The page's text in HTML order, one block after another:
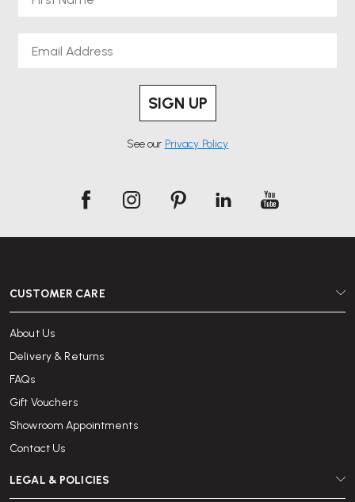
SIGN UP
See our Privacy Policy
CUSTOMER CARE
About Us
Delivery & Returns
FAQs
Gift Vouchers
Showroom Appointments
Contact Us
LEGAL & POLICIES